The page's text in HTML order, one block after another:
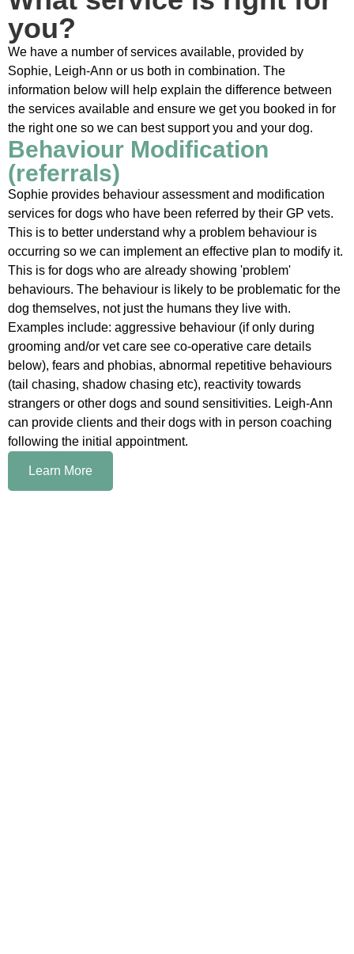
you?
We have a number of services available, provided by
Sophie, Leigh-Ann or us both in combination. The
information below will help explain the difference between
the services available and ensure we get you booked in for
the right one so we can best support you and your dog.
Behaviour Modification
(referrals)
Sophie provides behaviour assessment and modification
services for dogs who have been referred by their GP vets.
This is to better understand why a problem behaviour is
occurring so we can implement an effective plan to modify it.
This is for dogs who are already showing 'problem'
behaviours. The behaviour is likely to be problematic for the
dog themselves, not just the humans they live with.
Examples include: aggressive behaviour (if only during
grooming and/or vet care see co-operative care details
below), fears and phobias, abnormal repetitive behaviours
(tail chasing, shadow chasing etc), reactivity towards
strangers or other dogs and sound sensitivities. Leigh-Ann
can provide clients and their dogs with in person coaching
following the initial appointment.
Learn More